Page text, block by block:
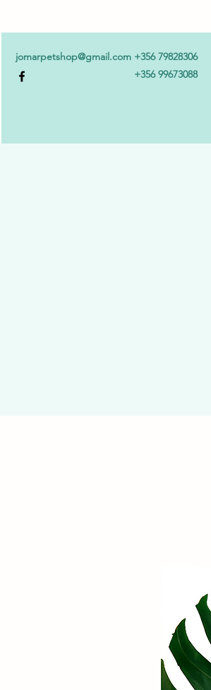
jomarpetshop@gmail.com +356 79828306
+356 99673088